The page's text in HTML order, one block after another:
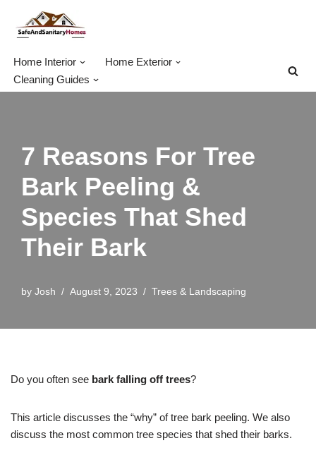
Skip
Home Interior
Home Exterior
Cleaning Guides
7 Reasons For Tree
Bark Peeling &
Species That Shed
Their Bark
by Josh August 9, 2023 Trees & Landscaping
Do you often see bark falling off trees?
This article discusses the “why” of tree bark peeling. We also
discuss the most common tree species that shed their barks.